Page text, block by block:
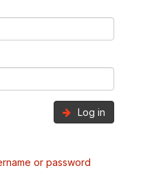
Log in
or password